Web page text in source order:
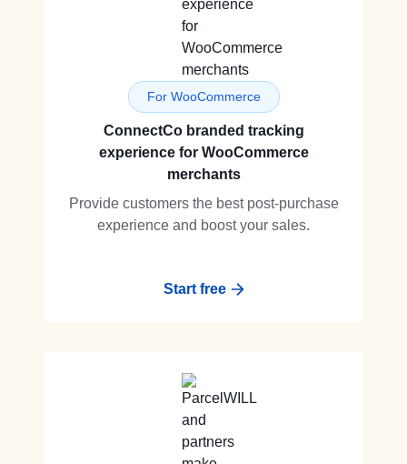
For WooCommerce
ConnectCo branded tracking
experience for WooCommerce
merchants
Provide customers the best post-purchase
experience and boost your sales.
Start free